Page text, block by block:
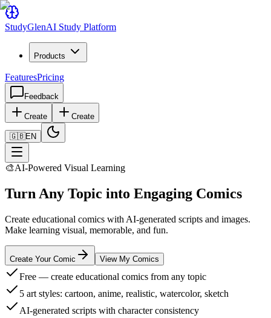
StudyGlenAI Study Platform
Products
FeaturesPricing
Feedback
Create Create
🇬🇧EN
🎨AI-Powered Visual Learning
Turn Any Topic into Engaging Comics
Create educational comics with AI-generated scripts and images.
Make learning visual, memorable, and fun.
Create Your Comic View My Comics
Free — create educational comics from any topic
5 art styles: cartoon, anime, realistic, watercolor, sketch
AI-generated scripts with character consistency